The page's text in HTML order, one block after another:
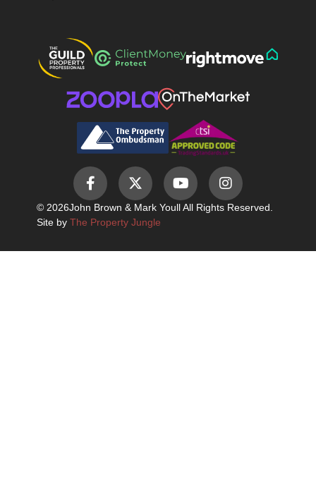
© 2026John Brown & Mark Youll All Rights Reserved.
Site by The Property Jungle